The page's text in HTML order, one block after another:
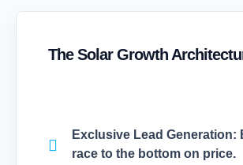
The Solar Growth
Exclusive Lead Generation:
race to the bottom on price.